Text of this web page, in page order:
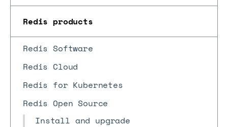
Redis products
Redis Software
Redis Cloud
Redis for Kubernetes
Redis Open Source
Install and upgrade